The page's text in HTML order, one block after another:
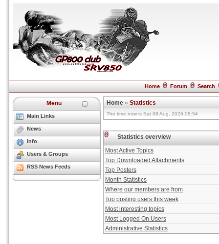
Home Forum Search
Menu
Main Links
News
Info
Users & Groups
RSS News Feeds
Home » Statistics
The time now is Sat 08 Aug, 2026 08:54
Statistics overview
Most Active Topics
Top Downloaded Attachments
Top Posters
Month Statistics
Where our members are from
Top posting users this week
Most interesting topics
Most Logged On Users
Administrative Statistics